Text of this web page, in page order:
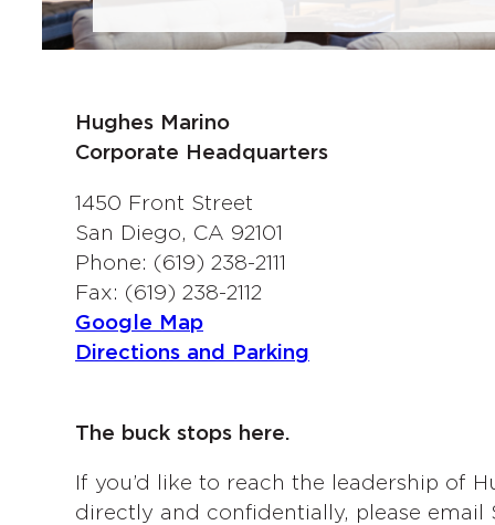
Hughes Marino
Corporate Headquarters
1450 Front Street
San Diego, CA 92101
Phone: (619) 238-2111
Fax: (619) 238-2112
Google Map
Directions and Parking
The buck stops here.
If you’d like to reach the leadership of
directly and confidentially, please email